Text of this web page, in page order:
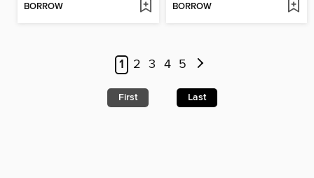
BORROW BORROW
1 2 3 4 5
First Last